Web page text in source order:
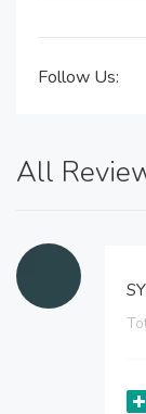
Follow Us:
All